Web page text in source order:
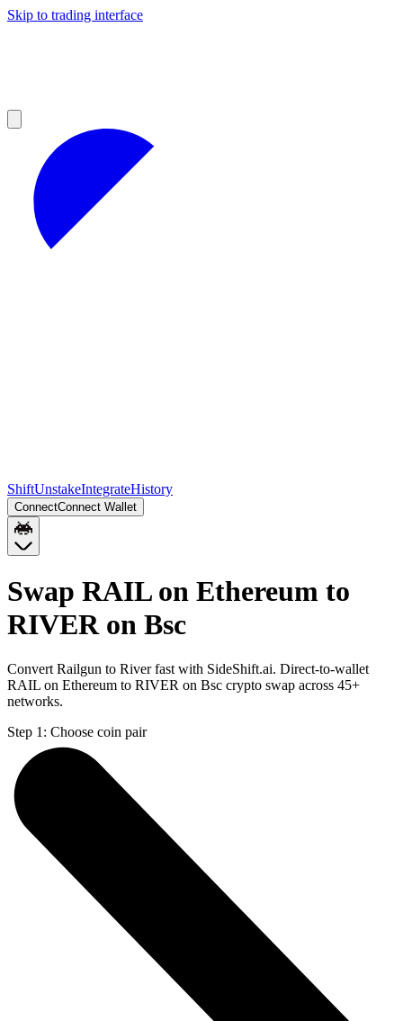
Skip to trading interface
ShiftUnstakeIntegrateHistory
ConnectConnect Wallet
Swap RAIL on Ethereum to
RIVER on Bsc
Convert Railgun to River fast with SideShift.ai. Direct-to-wallet
RAIL on Ethereum to RIVER on Bsc crypto swap across 45+
networks.
Step 1: Choose coin pair